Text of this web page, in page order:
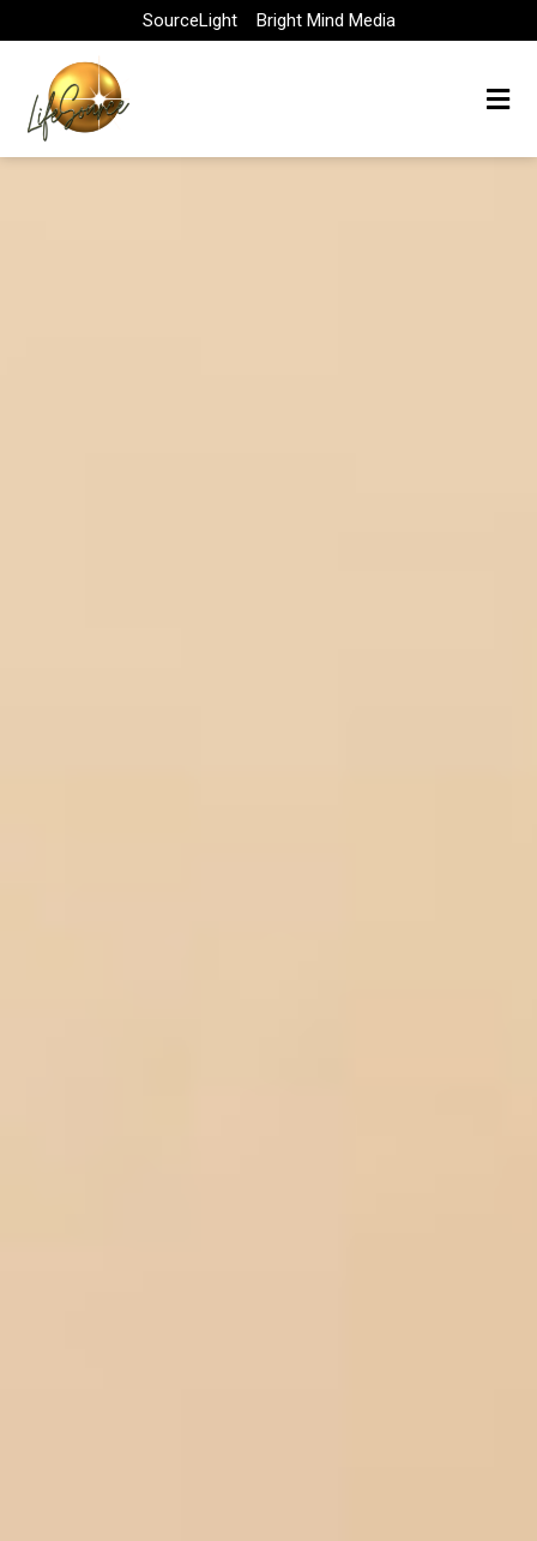
to
content
SourceLight Bright Mind Media